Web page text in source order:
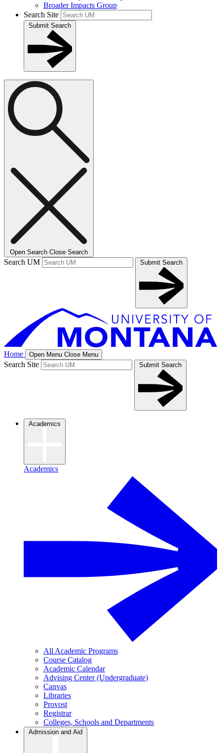
Broader Impacts Group
Search Site
Submit Search
Open Search Close Search
Search UM Submit Search
Home Open Menu Close Menu
Search Site Submit Search
Academics
Academics
All Academic Programs
Course Catalog
Academic Calendar
Advising Center (Undergraduate)
Canvas
Libraries
Provost
Registrar
Colleges, Schools and Departments
Admission and Aid